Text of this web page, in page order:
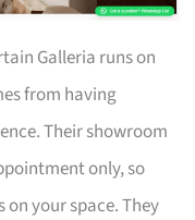
Galleria runs on
from having
Their showroom
only, so
your space. They